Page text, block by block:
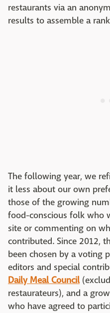
restaurants via an
results to assemble a
The following year, we
it less about our own
those of the growing
food-conscious folk who
site or commenting on
contributed. Since 2012,
been chosen by a voting
editors and special
Daily Meal Council
restaurateurs), and a
who have agreed to